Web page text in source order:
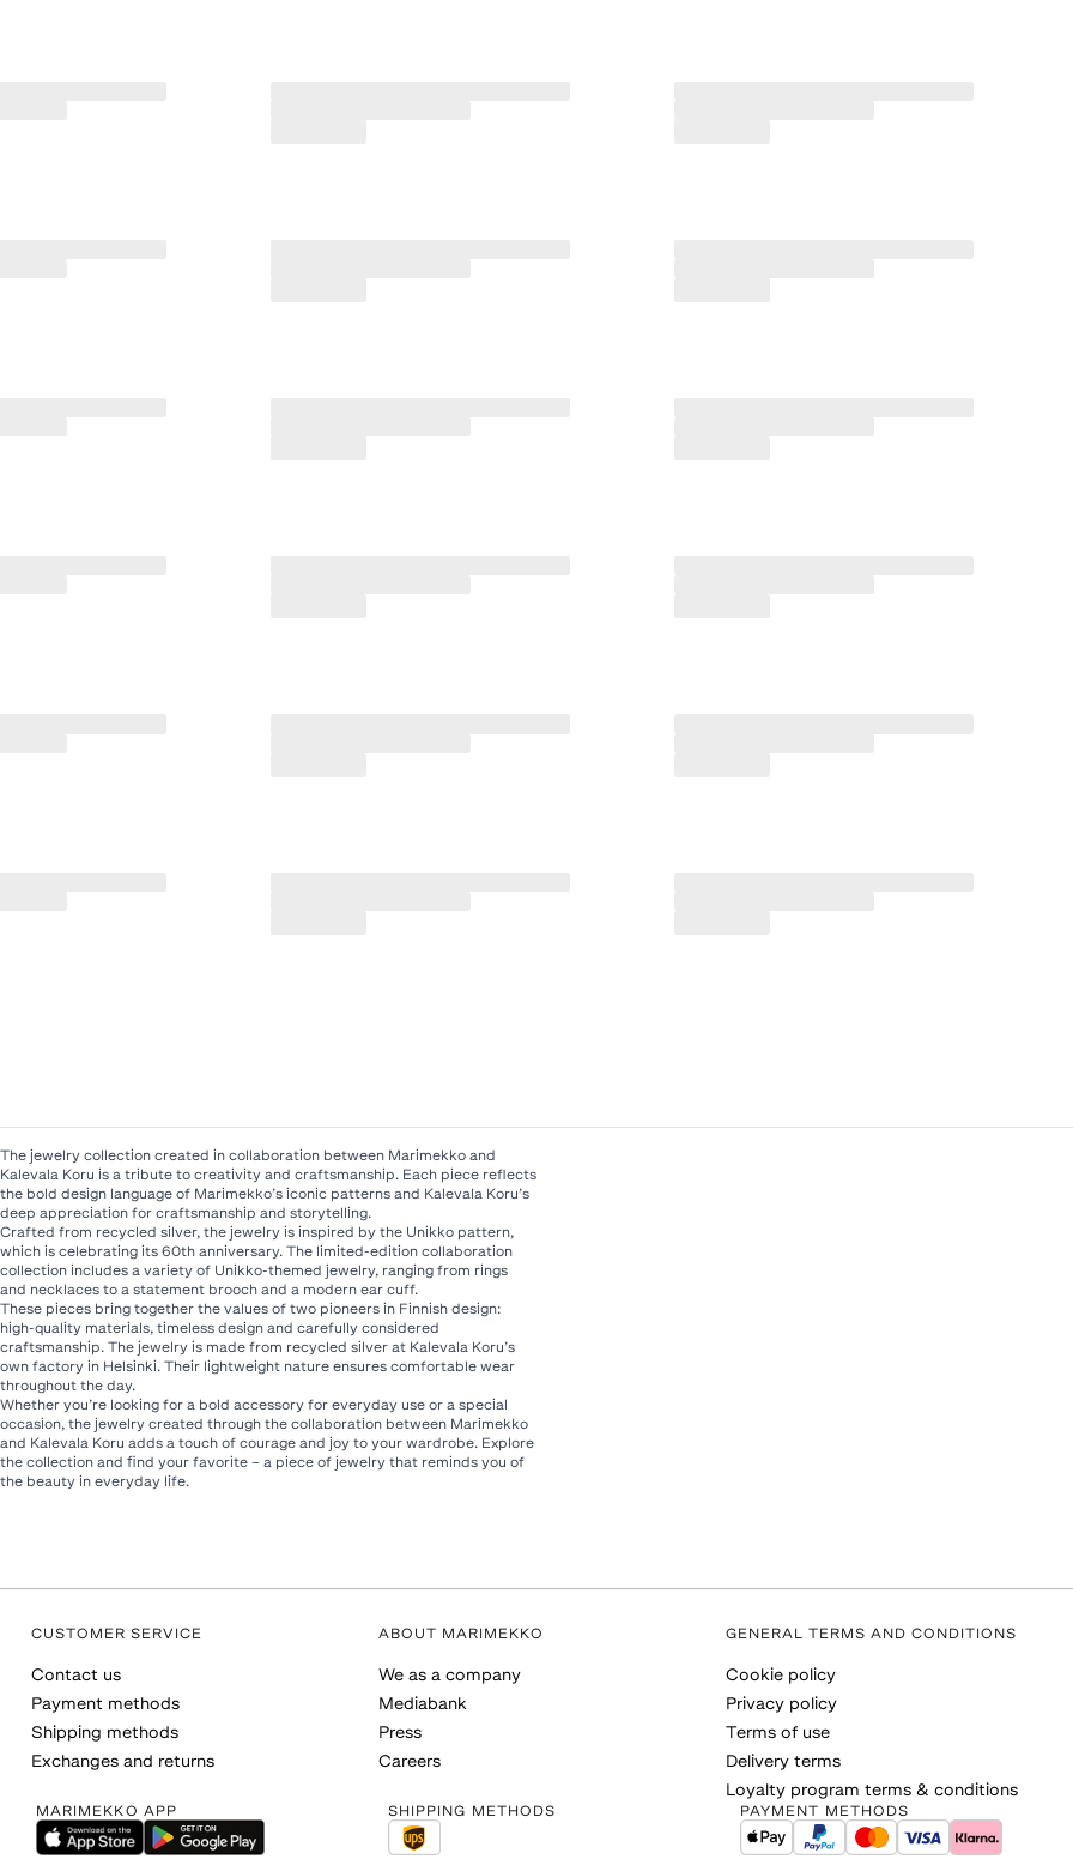
The jewelry collection created in collaboration between Marimekko and
Kalevala Koru is a tribute to creativity and craftsmanship. Each piece reflects
the bold design language of Marimekko’s iconic patterns and Kalevala Koru’s
deep appreciation for craftsmanship and storytelling.
Crafted from recycled silver, the jewelry is inspired by the Unikko pattern,
which is celebrating its 60th anniversary. The limited-edition collaboration
collection includes a variety of Unikko-themed jewelry, ranging from rings
and necklaces to a statement brooch and a modern ear cuff.
These pieces bring together the values of two pioneers in Finnish design:
high-quality materials, timeless design and carefully considered
craftsmanship. The jewelry is made from recycled silver at Kalevala Koru’s
own factory in Helsinki. Their lightweight nature ensures comfortable wear
throughout the day.
Whether you’re looking for a bold accessory for everyday use or a special
occasion, the jewelry created through the collaboration between Marimekko
and Kalevala Koru adds a touch of courage and joy to your wardrobe. Explore
the collection and find your favorite – a piece of jewelry that reminds you of
the beauty in everyday life.
CUSTOMER SERVICE
Contact us
Payment methods
Shipping methods
Exchanges and returns
ABOUT MARIMEKKO
We as a company
Mediabank
Press
Careers
GENERAL TERMS AND CONDITIONS
Cookie policy
Privacy policy
Terms of use
Delivery terms
Loyalty program terms & conditions
MARIMEKKO APP SHIPPING METHODS PAYMENT METHODS